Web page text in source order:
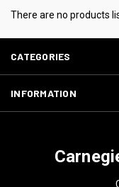
There are no products
CATEGORIES
INFORMATION